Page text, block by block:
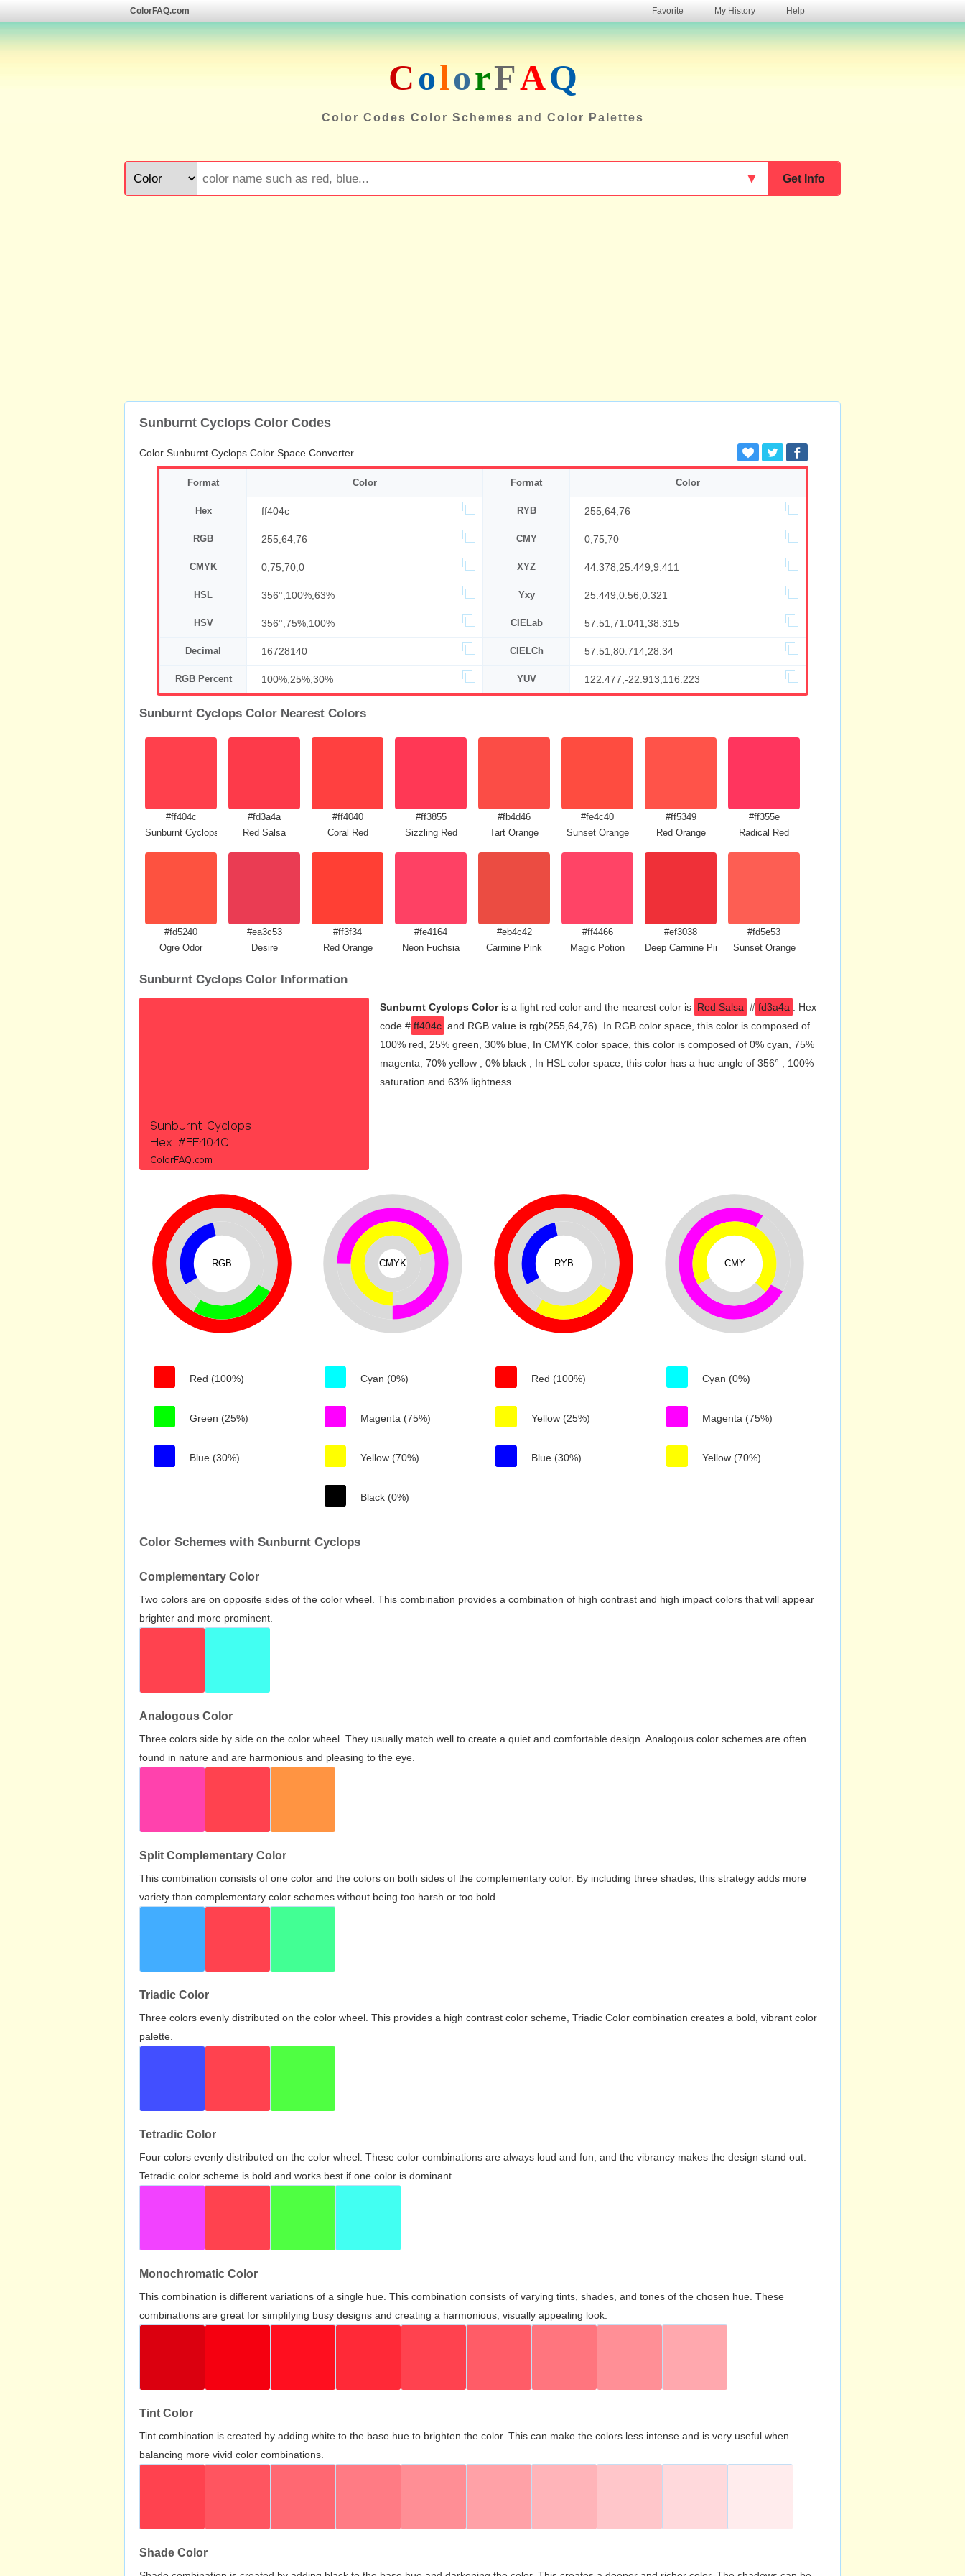
ColorFAQ.com Favorite My History Help
ColorFAQ
Color Codes Color Schemes and Color Palettes
Get Info
▼
Sunburnt Cyclops Color Codes
Color Sunburnt Cyclops Color Space Converter
Format Color Format Color
Hex ff404c RYB 255,64,76
RGB 255,64,76 CMY 0,75,70
CMYK 0,75,70,0 XYZ 44.378,25.449,9.411
HSL 356°,100%,63% Yxy 25.449,0.56,0.321
HSV 356°,75%,100% CIELab 57.51,71.041,38.315
Decimal 16728140 CIELCh 57.51,80.714,28.34
RGB Percent 100%,25%,30% YUV 122.477,-22.913,116.223
Sunburnt Cyclops Color Nearest Colors
#ff404c
Sunburnt Cyclops
#fd3a4a
Red Salsa
#ff4040
Coral Red
#ff3855
Sizzling Red
#fb4d46
Tart Orange
#fe4c40
Sunset Orange
#ff5349
Red Orange
#ff355e
Radical Red
#fd5240
Ogre Odor
#ea3c53
Desire
#ff3f34
Red Orange
#fe4164
Neon Fuchsia
#eb4c42
Carmine Pink
#ff4466
Magic Potion
#ef3038
Deep Carmine Pink
#fd5e53
Sunset Orange
Sunburnt Cyclops Color Information
Sunburnt Cyclops Coloris a light red color and the nearest color is Red Salsa # fd3a4a
. Hex
code # ff404c and RGB value is rgb(255,64,76). In RGB color space, this color is composed of
100% red, 25% green, 30% blue, In CMYK color space, this color is composed of 0% cyan, 75%
magenta, 70% yellow , 0% black , In HSL color space, this color has a hue angle of 356° , 100%
saturation and 63% lightness.
RGB
Red (100%)
Green (25%)
Blue (30%)
CMYK
Cyan (0%)
Magenta (75%)
Yellow (70%)
Black (0%)
RYB
Red (100%)
Yellow (25%)
Blue (30%)
CMY
Cyan (0%)
Magenta (75%)
Yellow (70%)
Color Schemes with Sunburnt Cyclops
Complementary Color
Two colors are on opposite sides of the color wheel. This combination provides a combination of high contrast and high impact colors that will appear
brighter and more prominent.
Analogous Color
Three colors side by side on the color wheel. They usually match well to create a quiet and comfortable design. Analogous color schemes are often
found in nature and are harmonious and pleasing to the eye.
Split Complementary Color
This combination consists of one color and the colors on both sides of the complementary color. By including three shades, this strategy adds more
variety than complementary color schemes without being too harsh or too bold.
Triadic Color
Three colors evenly distributed on the color wheel. This provides a high contrast color scheme, Triadic Color combination creates a bold, vibrant color
palette.
Tetradic Color
Four colors evenly distributed on the color wheel. These color combinations are always loud and fun, and the vibrancy makes the design stand out.
Tetradic color scheme is bold and works best if one color is dominant.
Monochromatic Color
This combination is different variations of a single hue. This combination consists of varying tints, shades, and tones of the chosen hue. These
combinations are great for simplifying busy designs and creating a harmonious, visually appealing look.
Tint Color
Tint combination is created by adding white to the base hue to brighten the color. This can make the colors less intense and is very useful when
balancing more vivid color combinations.
Shade Color